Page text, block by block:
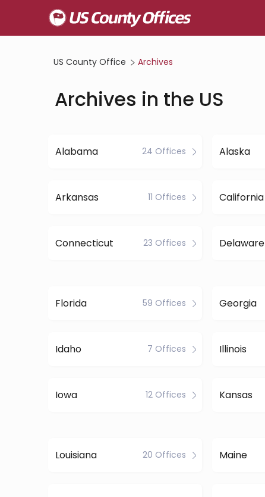
US County Office Archives
Archives in the US
Alabama 24 Offices Alaska
Arkansas 11 Offices California
Connecticut 23 Offices Delaware
Florida 59 Offices Georgia
Idaho 7 Offices Illinois
Iowa 12 Offices Kansas
Louisiana 20 Offices Maine